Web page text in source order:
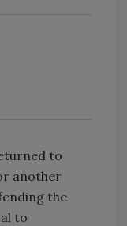
to
another
the
to